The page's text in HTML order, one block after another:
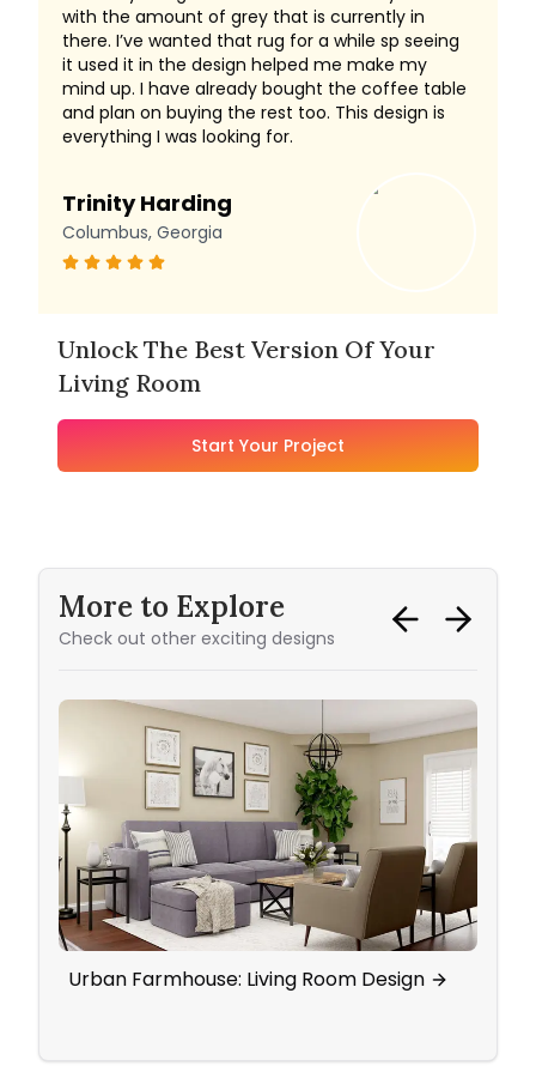
with the amount of grey that is currently in
there. I’ve wanted that rug for a while sp seeing
it used it in the design helped me make my
mind up. I have already bought the coffee table
and plan on buying the rest too. This design is
everything I was looking for.
Trinity Harding
Columbus, Georgia
Unlock The Best Version Of Your
Living Room
Start Your Project
More to Explore
Check out other exciting designs
Urban Farmhouse: Living Room Design